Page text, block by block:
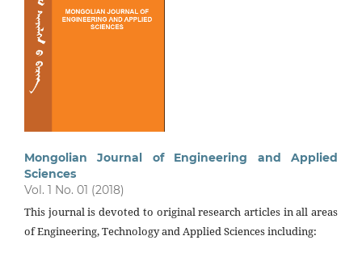
Mongolian Journal of Engineering and Applied
Sciences
Vol. 1 No. 01 (2018)
This journal is devoted to original research articles in all areas
of Engineering, Technology and Applied Sciences including: